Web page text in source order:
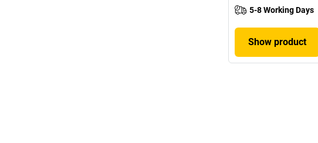
5-8 Working Days
Show product